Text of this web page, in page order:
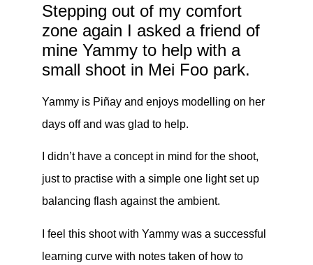
Stepping out of my comfort
zone again I asked a friend of
mine Yammy to help with a
small shoot in Mei Foo park.
Yammy is Piñay and enjoys modelling on her
days off and was glad to help.
I didn’t have a concept in mind for the shoot,
just to practise with a simple one light set up
balancing flash against the ambient.
I feel this shoot with Yammy was a successful
learning curve with notes taken of how to